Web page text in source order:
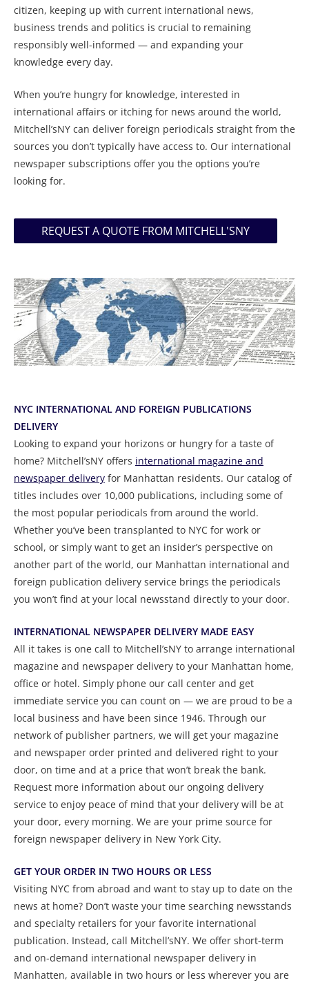
citizen, keeping up with current international news,
business trends and politics is crucial to remaining
responsibly well-informed — and expanding your
knowledge every day.
When you’re hungry for knowledge, interested in
international affairs or itching for news around the world,
Mitchell’sNY can deliver foreign periodicals straight from the
sources you don’t typically have access to. Our international
newspaper subscriptions offer you the options you’re
looking for.
REQUEST A QUOTE FROM MITCHELL'SNY
NYC INTERNATIONAL AND FOREIGN PUBLICATIONS
DELIVERY
Looking to expand your horizons or hungry for a taste of
home? Mitchell’sNY offers international magazine and
newspaper delivery for Manhattan residents. Our catalog of
titles includes over 10,000 publications, including some of
the most popular periodicals from around the world.
Whether you’ve been transplanted to NYC for work or
school, or simply want to get an insider’s perspective on
another part of the world, our Manhattan international and
foreign publication delivery service brings the periodicals
you won’t find at your local newsstand directly to your door.
INTERNATIONAL NEWSPAPER DELIVERY MADE EASY
All it takes is one call to Mitchell’sNY to arrange international
magazine and newspaper delivery to your Manhattan home,
office or hotel. Simply phone our call center and get
immediate service you can count on — we are proud to be a
local business and have been since 1946. Through our
network of publisher partners, we will get your magazine
and newspaper order printed and delivered right to your
door, on time and at a price that won’t break the bank.
Request more information about our ongoing delivery
service to enjoy peace of mind that your delivery will be at
your door, every morning. We are your prime source for
foreign newspaper delivery in New York City.
GET YOUR ORDER IN TWO HOURS OR LESS
Visiting NYC from abroad and want to stay up to date on the
news at home? Don’t waste your time searching newsstands
and specialty retailers for your favorite international
publication. Instead, call Mitchell’sNY. We offer short-term
and on-demand international newspaper delivery in
Manhatten, available in two hours or less wherever you are